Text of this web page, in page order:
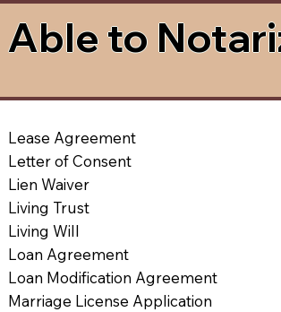
to
Lease Agreement
Letter of Consent
Lien Waiver
Living Trust
Living Will
Loan Agreement
Loan Modification Agreement
Marriage License Application